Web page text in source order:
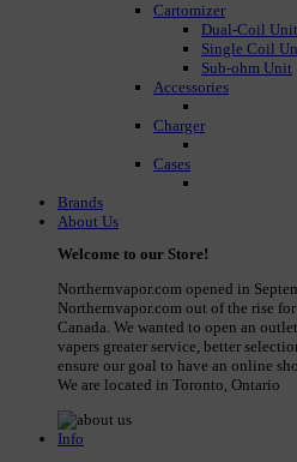
Cartomizer
Dual-Coil Unit
Single Coil
Sub-ohm Unit
Accessories
Charger
Cases
Brands
About Us
Welcome to our Store!
Northernvapor.com opened in
Northernvapor.com out of the rise
Canada. We wanted to open an
vapers greater service, better
ensure our goal to have an online
We are located in Toronto, Ontario
Info